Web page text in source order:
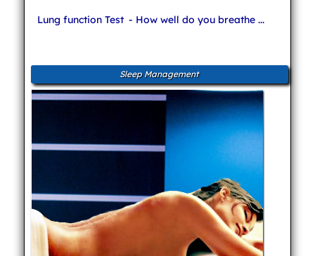
Lung function Test - How well do you breathe ...
Sleep Management